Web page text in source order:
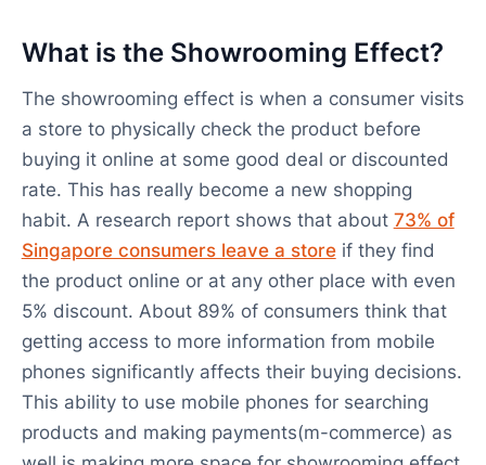
What is the Showrooming Effect?
The showrooming effect is when a consumer visits
a store to physically check the product before
buying it online at some good deal or discounted
rate. This has really become a new shopping
habit. A research report shows that about 73% of
Singapore consumers leave a storeif they find
the product online or at any other place with even
5% discount. About 89% of consumers think that
getting access to more information from mobile
phones significantly affects their buying decisions.
This ability to use mobile phones for searching
products and making payments(m-commerce) as